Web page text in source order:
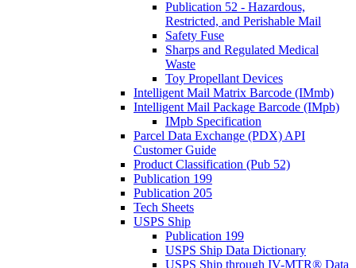
Publication 52 - Hazardous,
Restricted, and Perishable Mail
Safety Fuse
Sharps and Regulated Medical
Waste
Toy Propellant Devices
Intelligent Mail Matrix Barcode (IMmb)
Intelligent Mail Package Barcode (IMpb)
IMpb Specification
Parcel Data Exchange (PDX) API
Customer Guide
Product Classification (Pub 52)
Publication 199
Publication 205
Tech Sheets
USPS Ship
Publication 199
USPS Ship Data Dictionary
USPS Ship through IV-MTR® Data